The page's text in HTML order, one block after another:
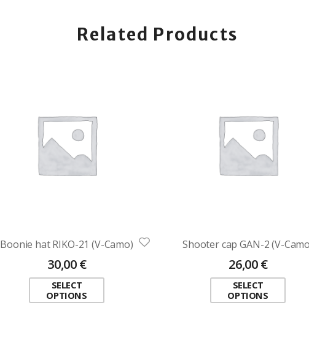
Related Products
Boonie hat RIKO-21 (V-Camo)
30,00€
SELECT
OPTIONS
Shooter cap GAN-2 (V-
26,00€
SELECT
OPTIONS